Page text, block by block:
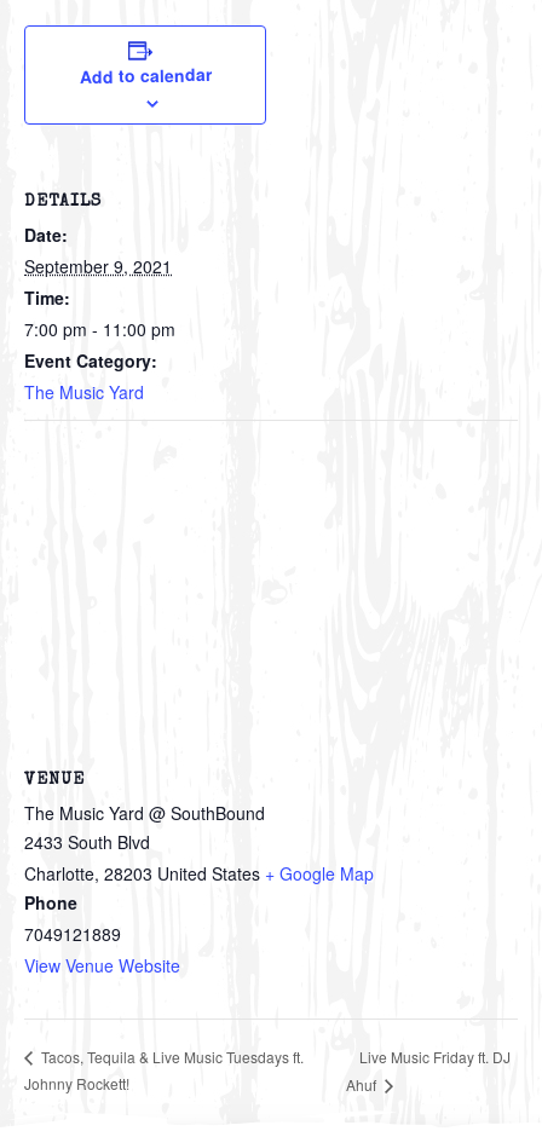
Add to calendar
DETAILS
Date:
September 9, 2021
Time:
7:00 pm - 11:00 pm
Event Category:
The Music Yard
VENUE
The Music Yard @ SouthBound
2433 South Blvd
Charlotte, 28203 United States + Google Map
Phone
7049121889
View Venue Website
Tacos, Tequila & Live Music Tuesdays ft.
Johnny Rockett!
Live Music Friday ft. DJ
Ahuf